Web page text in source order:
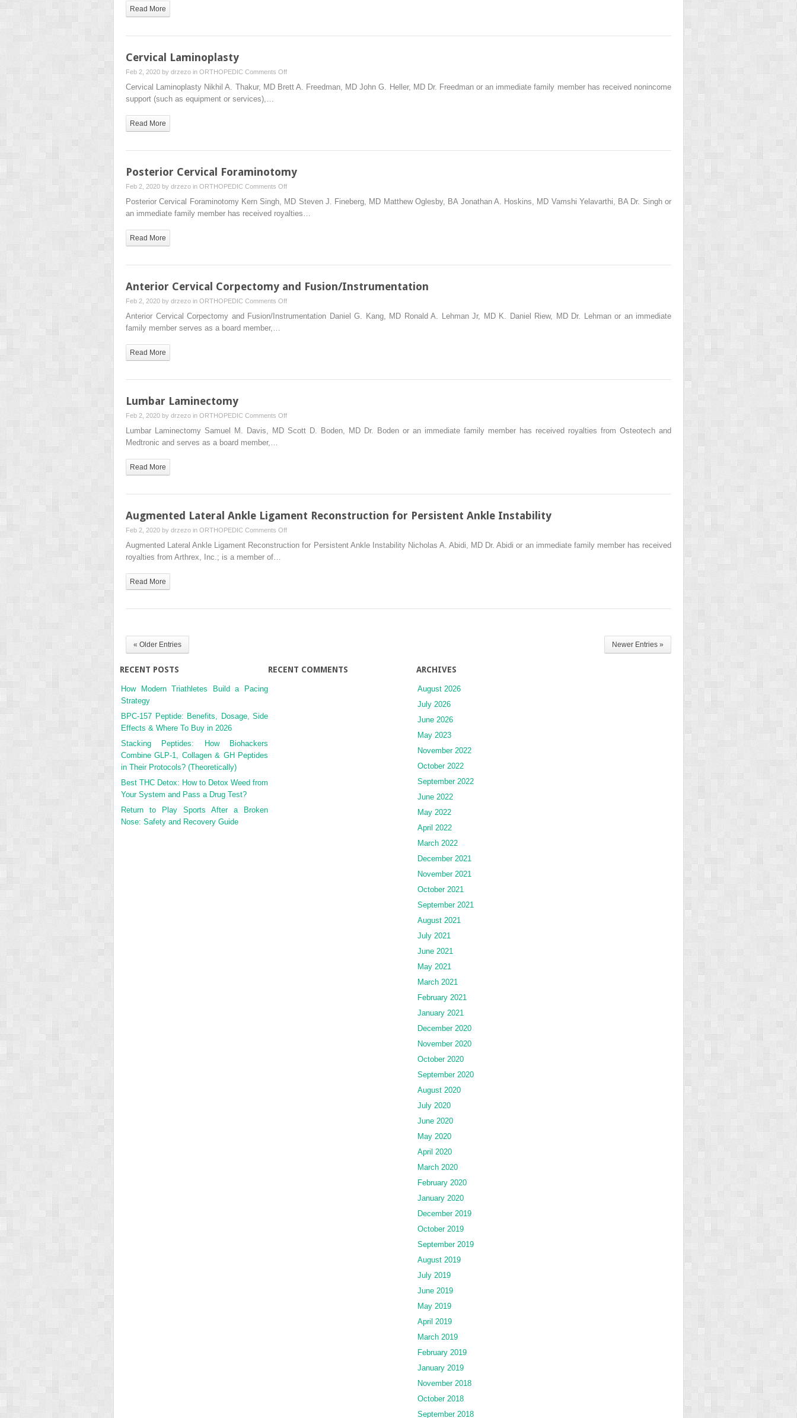
Read More
Cervical Laminoplasty
Feb 2, 2020 by drzezo in ORTHOPEDIC Comments Offon
Cervical
Cervical Laminoplasty Nikhil A. Thakur, MD Brett A. Freedman, MD John G. Heller, MD Dr. Freedman or an immediate family member has received nonincome
support (such as equipment or services),…
Read More
Posterior Cervical Foraminotomy
Feb 2, 2020 by drzezo in ORTHOPEDIC Comments Offon
Posterior
Cervical
Posterior Cervical Foraminotomy Kern Singh, MD Steven J. Fineberg, MD Matthew Oglesby, BA Jonathan A. Hoskins, MD Vamshi Yelavarthi, BA Dr. Singh or
an immediate family member has received royalties…
Read More
Anterior Cervical Corpectomy and Fusion/Instrumentation
Feb 2, 2020 by drzezo in ORTHOPEDIC Comments Offon
Anterior
Anterior Cervical Corpectomy and Fusion/Instrumentation Daniel G. Kang, MD Ronald A. Lehman Jr, MD K. Daniel Riew, MD Dr. Lehman or an immediate
family member serves as a board member,…
Read More
Lumbar Laminectomy
Feb 2, 2020 by drzezo in ORTHOPEDIC Comments Offon
Lumbar
Lumbar Laminectomy Samuel M. Davis, MD Scott D. Boden, MD Dr. Boden or an immediate family member has received royalties from Osteotech and
Medtronic and serves as a board member,…
Read More
Augmented Lateral Ankle Ligament Reconstruction for Persistent Ankle Instability
Feb 2, 2020 by drzezo in ORTHOPEDIC Comments Offon
Augmented
Augmented Lateral Ankle Ligament Reconstruction for Persistent Ankle Instability Nicholas A. Abidi, MD Dr. Abidi or an immediate family member has received
royalties from Arthrex, Inc.; is a member of…
Read More
« Older Entries Newer Entries »
RECENT POSTS
How Modern Triathletes Build a Pacing
Strategy
BPC-157 Peptide: Benefits, Dosage, Side
Effects & Where To Buy in 2026
Stacking Peptides: How Biohackers
Combine GLP-1, Collagen & GH Peptides
in Their Protocols? (Theoretically)
Best THC Detox: How to Detox Weed from
Your System and Pass a Drug Test?
Return to Play Sports After a Broken
Nose: Safety and Recovery Guide
RECENT COMMENTS ARCHIVES
August 2026
July 2026
June 2026
May 2023
November 2022
October 2022
September 2022
June 2022
May 2022
April 2022
March 2022
December 2021
November 2021
October 2021
September 2021
August 2021
July 2021
June 2021
May 2021
March 2021
February 2021
January 2021
December 2020
November 2020
October 2020
September 2020
August 2020
July 2020
June 2020
May 2020
April 2020
March 2020
February 2020
January 2020
December 2019
October 2019
September 2019
August 2019
July 2019
June 2019
May 2019
April 2019
March 2019
February 2019
January 2019
November 2018
October 2018
September 2018